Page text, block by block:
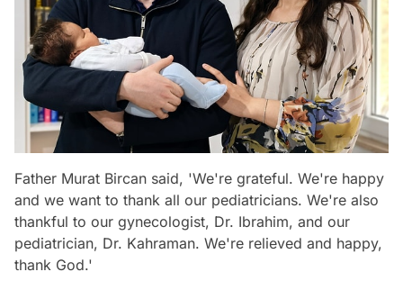
Father Murat Bircan said, 'We're grateful. We're happy
and we want to thank all our pediatricians. We're also
thankful to our gynecologist, Dr. Ibrahim, and our
pediatrician, Dr. Kahraman. We're relieved and happy,
thank God.'